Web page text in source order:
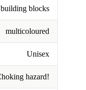
blocks
multicoloured
Unisex
hazard!